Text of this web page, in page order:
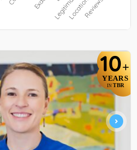
10+
YEARS
IN TBR